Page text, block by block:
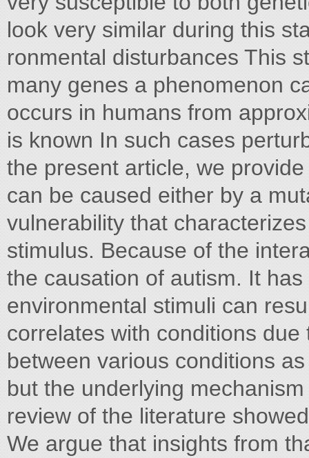
look very similar during this
ronmental disturbances This
many genes a phenomenon
occurs in humans from
is known In such cases
the present article, we
can be caused either by a
vulnerability that
stimulus. Because of the
the causation of autism. It
environmental stimuli can
correlates with conditions
between various conditions
but the underlying
review of the literature
We argue that insights from